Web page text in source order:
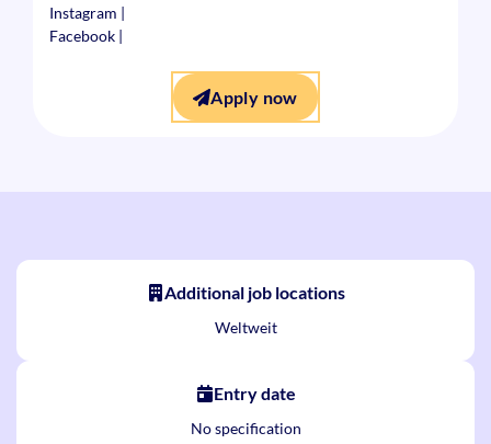
Instagram |
Facebook |
Apply now
Additional job locations
Weltweit
Entry date
No specification